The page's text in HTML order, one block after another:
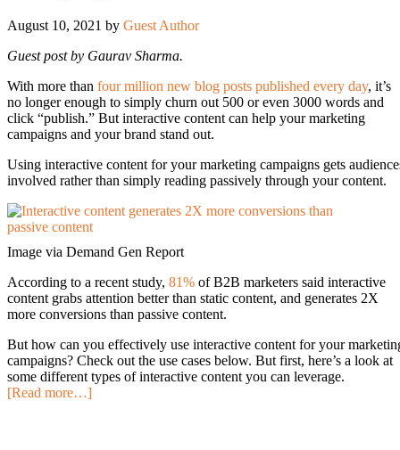
August 10, 2021 by Guest Author
Guest post by Gaurav Sharma.
With more than four million new blog posts published every day, it’s
no longer enough to simply churn out 500 or even 3000 words and
click “publish.” But interactive content can help your marketing
campaigns and your brand stand out.
Using interactive content for your marketing campaigns gets
involved rather than simply reading passively through your content.
Image via Demand Gen Report
According to a recent study, 81% of B2B marketers said interactive
content grabs attention better than static content, and generates 2X
more conversions than passive content.
But how can you effectively use interactive content for your
campaigns? Check out the use cases below. But first, here’s a look at
some different types of interactive content you can leverage.
[Read more…]